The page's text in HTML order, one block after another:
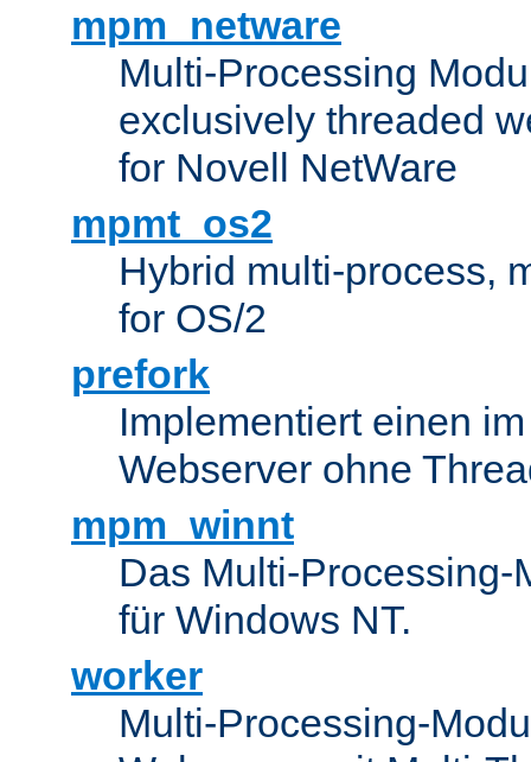
mpm_netware
Multi-Processing
exclusively threaded
for Novell NetWare
mpmt_os2
Hybrid multi-process,
for OS/2
prefork
Implementiert einen
Webserver ohne
mpm_winnt
Das Multi-Processing-
für Windows NT.
worker
Multi-Processing-